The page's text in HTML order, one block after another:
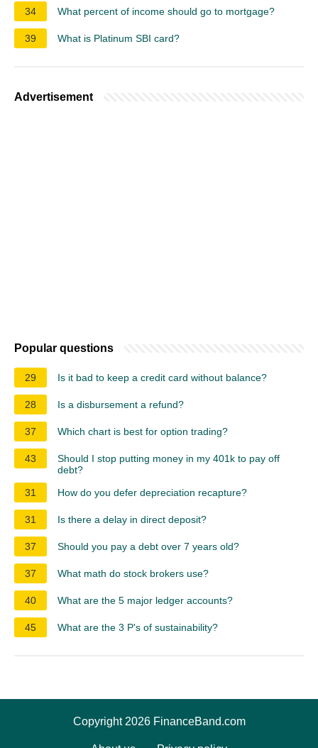
34 What percent of income should go to mortgage?
39 What is Platinum SBI card?
Advertisement
Popular questions
29 Is it bad to keep a credit card without balance?
28 Is a disbursement a refund?
37 Which chart is best for option trading?
43
Should I stop putting money in my 401k to pay off
debt?
31
How do you defer depreciation recapture?
31 Is there a delay in direct deposit?
37 Should you pay a debt over 7 years old?
37 What math do stock brokers use?
40 What are the 5 major ledger accounts?
45 What are the 3 P's of sustainability?
Copyright 2026 FinanceBand.com